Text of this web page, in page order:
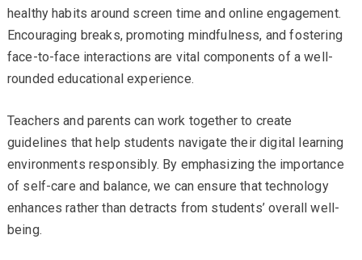
healthy habits around screen time and online engagement.
Encouraging breaks, promoting mindfulness, and fostering
face-to-face interactions are vital components of a well-
rounded educational experience.
Teachers and parents can work together to create
guidelines that help students navigate their digital learning
environments responsibly. By emphasizing the importance
of self-care and balance, we can ensure that technology
enhances rather than detracts from students’ overall well-
being.